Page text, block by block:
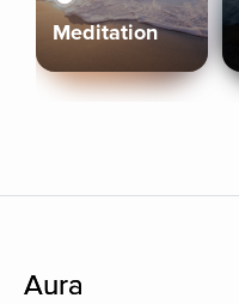
Meditation
Aura